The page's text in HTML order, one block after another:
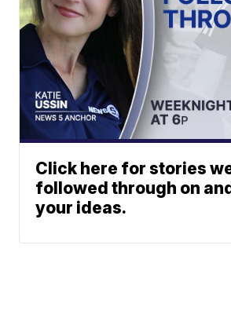
Click here for stories
followed through on
your ideas.